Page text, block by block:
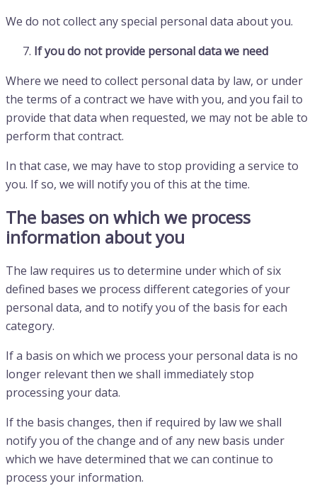
We do not collect any special personal data about you.
If you do not provide personal data we need
Where we need to collect personal data by law, or under
the terms of a contract we have with you, and you fail to
provide that data when requested, we may not be able to
perform that contract.
In that case, we may have to stop providing a service to
you. If so, we will notify you of this at the time.
The bases on which we process
information about you
The law requires us to determine under which of six
defined bases we process different categories of your
personal data, and to notify you of the basis for each
category.
If a basis on which we process your personal data is no
longer relevant then we shall immediately stop
processing your data.
If the basis changes, then if required by law we shall
notify you of the change and of any new basis under
which we have determined that we can continue to
process your information.